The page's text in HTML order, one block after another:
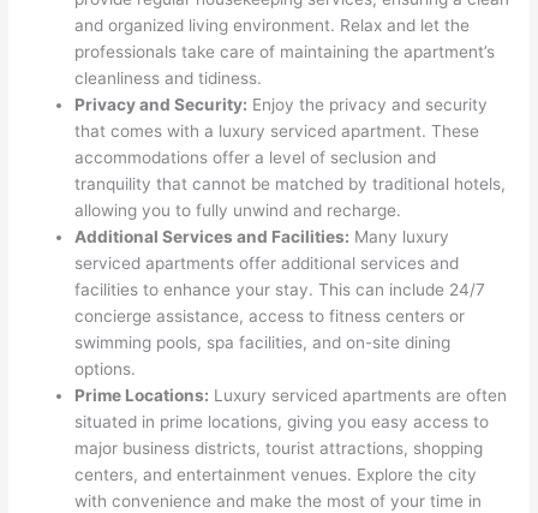
and organized living environment. Relax and let the
professionals take care of maintaining the apartment’s
cleanliness and tidiness.
Privacy and Security: Enjoy the privacy and security
that comes with a luxury serviced apartment. These
accommodations offer a level of seclusion and
tranquility that cannot be matched by traditional hotels,
allowing you to fully unwind and recharge.
Additional Services and Facilities: Many luxury
serviced apartments offer additional services and
facilities to enhance your stay. This can include 24/7
concierge assistance, access to fitness centers or
swimming pools, spa facilities, and on-site dining
options.
Prime Locations: Luxury serviced apartments are often
situated in prime locations, giving you easy access to
major business districts, tourist attractions, shopping
centers, and entertainment venues. Explore the city
with convenience and make the most of your time in